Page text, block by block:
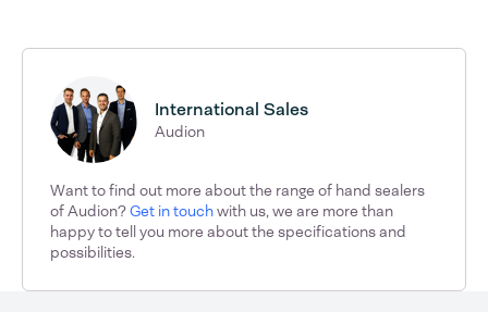
International Sales
Audion
Want to find out more about the range of hand sealers
of Audion?Get in touchwith us, we are more than
happy to tell you more about the specifications and
possibilities.